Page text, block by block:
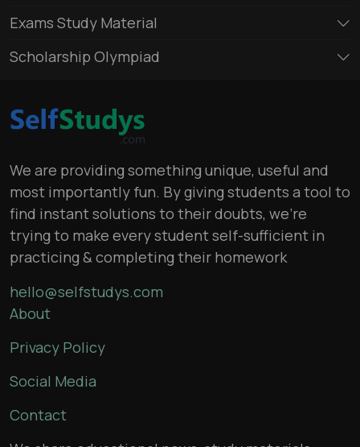
Exams Study Material
Scholarship Olympiad
We are providing something unique, useful and
most importantly fun. By giving students a tool to
find instant solutions to their doubts, we’re
trying to make every student self-sufficient in
practicing & completing their homework
hello@selfstudys.com
About
Privacy Policy
Social Media
Contact